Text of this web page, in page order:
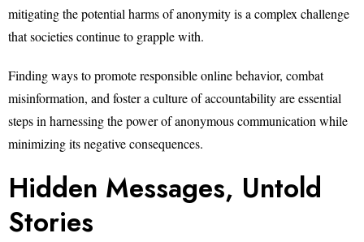
mitigating the potential harms of anonymity is a complex challenge
that societies continue to grapple with.
Finding ways to promote responsible online behavior, combat
misinformation, and foster a culture of accountability are essential
steps in harnessing the power of anonymous communication while
minimizing its negative consequences.
Hidden Messages, Untold
Stories